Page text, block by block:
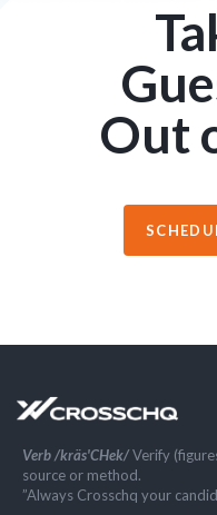
Out
Verb /kräs'CHek/Verify
source or method.
”Always Crosschq your